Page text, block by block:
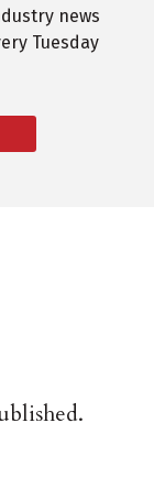
news
Tuesday